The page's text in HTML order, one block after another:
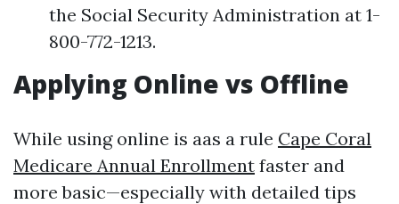
the Social Security Administration at 1-
800-772-1213.
Applying Online vs Offline
While using online is aas a rule Cape Coral
Medicare Annual Enrollment faster and
more basic—especially with detailed tips